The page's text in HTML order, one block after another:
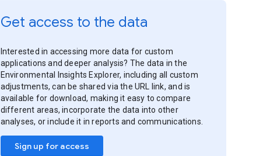
Get access to the data
Interested in accessing more data for custom
applications and deeper analysis? The data in the
Environmental Insights Explorer, including all custom
adjustments, can be shared via the URL link, and is
available for download, making it easy to compare
different areas, incorporate the data into other
analyses, or include it in reports and communications.
Sign up for access